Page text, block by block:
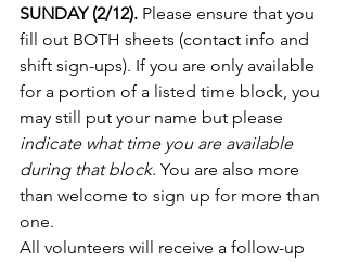
SUNDAY (2/12). Please ensure that you
fill out BOTH sheets (contact info and
shift sign-ups). If you are only available
for a portion of a listed time block, you
may still put your name but please
indicate what time you are available
during that block. You are also more
than welcome to sign up for more than
one.
All volunteers will receive a follow-up